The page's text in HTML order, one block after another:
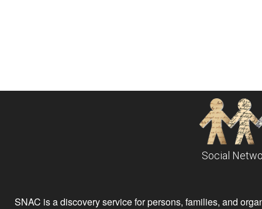
Social
SNAC is a discovery service for persons, families, and